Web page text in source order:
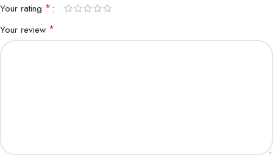
Your rating *
Your review *